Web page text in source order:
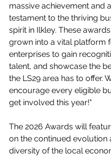
massive achievement and a
testament to the thriving
spirit in Ilkley. These
grown into a vital platform
enterprises to gain
talent, and showcase the
the LS29 area has to offer.
encourage every eligible
get involved this year!"
The 2026 Awards will
on the continued evolution
diversity of the local